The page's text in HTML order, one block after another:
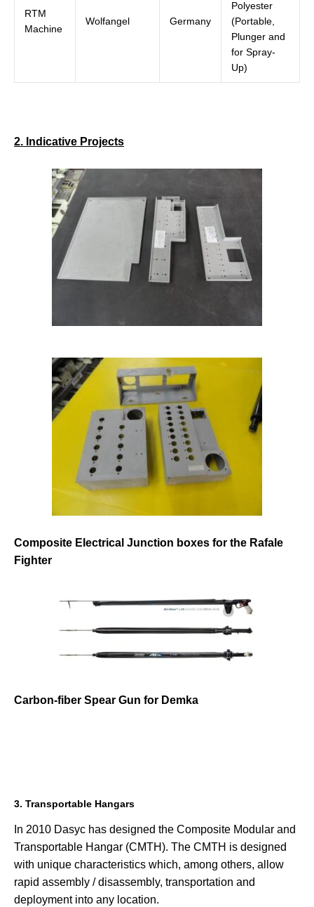
RTM
Machine
Wolfangel Germany
Polyester
(Portable,
Plunger and
for Spray-
Up)
2. Indicative Projects
Composite Electrical Junction boxes for the Rafale
Fighter
Carbon-fiber Spear Gun for Demka
3. Transportable Hangars
In 2010 Dasyc has designed the Composite Modular and
Transportable Hangar (CMTH). The CMTH is designed
with unique characteristics which, among others, allow
rapid assembly / disassembly, transportation and
deployment into any location.